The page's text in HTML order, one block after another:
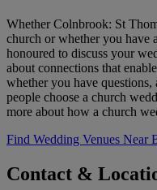
Whether Colnbrook: St
church or whether you have
honoured to discuss your
about connections that
whether you have
people choose a church
more about how a church
Find Wedding Venues Near
Contact &